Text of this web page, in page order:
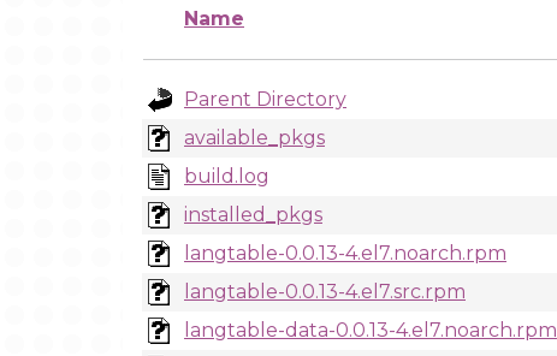
Name
Parent Directory
available_pkgs
build.log
installed_pkgs
langtable-0.0.13-4.el7.noarch.rpm
langtable-0.0.13-4.el7.src.rpm
langtable-data-0.0.13-4.el7.noarch.rpm